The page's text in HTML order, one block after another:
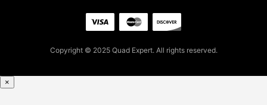
ple
Copyright © 2025 Quad Expert. All rights reserved.
×